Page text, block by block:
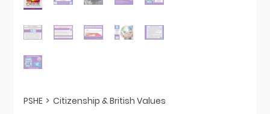
PSHE > Citizenship & British Values